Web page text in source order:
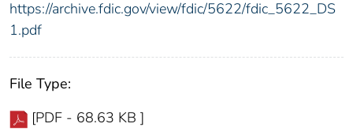
https://archive.fdic.gov/view/fdic/5622/fdic_5622_DS
1.pdf
File Type:
[PDF - 68.63 KB ]